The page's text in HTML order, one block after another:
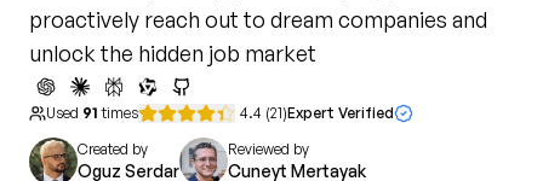
proactively reach out to dream companies and
unlock the hidden job market
Used 91 times 4.4 (21)Expert Verified
Created by
Oguz Serdar
Reviewed by
Cuneyt Mertayak